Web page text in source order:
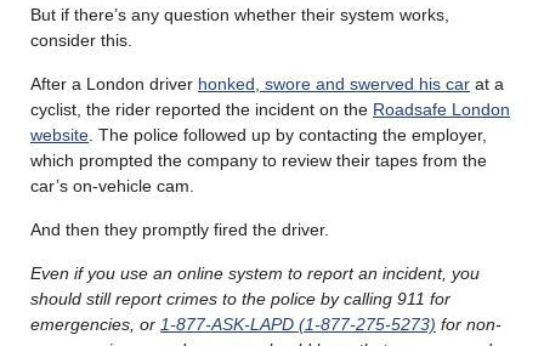
But if there’s any question whether their system works,
consider this.
After a London driver honked, swore and swerved his car at a
cyclist, the rider reported the incident on the Roadsafe London
website . The police followed up by contacting the employer,
which prompted the company to review their tapes from the
car’s on-vehicle cam.
And then they promptly fired the driver.
Even if you use an online system to report an incident, you
should still report crimes to the police by calling 911 for
emergencies, or 1-877-ASK-LAPD (1-877-275-5273) for non-